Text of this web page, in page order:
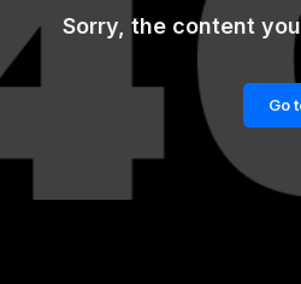
Sorry, the content
Go